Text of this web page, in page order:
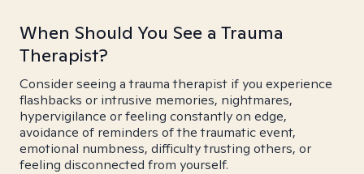
When Should You See a Trauma
Therapist?
Consider seeing a trauma therapist if you experience
flashbacks or intrusive memories, nightmares,
hypervigilance or feeling constantly on edge,
avoidance of reminders of the traumatic event,
emotional numbness, difficulty trusting others, or
feeling disconnected from yourself.